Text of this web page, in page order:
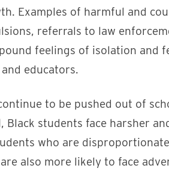
Examples of harmful and
referrals to law
feelings of isolation and
educators.
to be pushed out of
Black students face harsher
who are
also more likely to face